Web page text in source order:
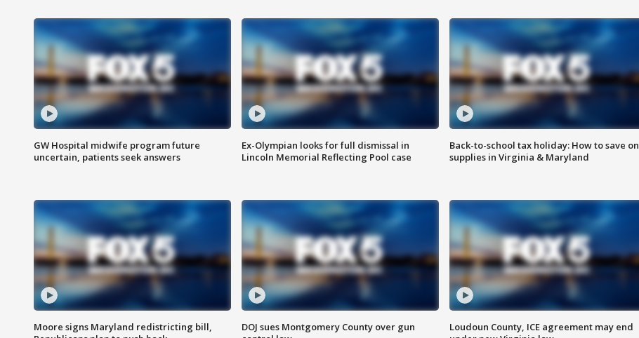
GW Hospital midwife program future
uncertain, patients seek answers
Ex-Olympian looks for full dismissal in
Lincoln Memorial Reflecting Pool case
Back-to-school tax holiday: How to save on
supplies in Virginia & Maryland
Moore signs Maryland redistricting bill,
DOJ sues Montgomery County over gun
Loudoun County, ICE agreement may end